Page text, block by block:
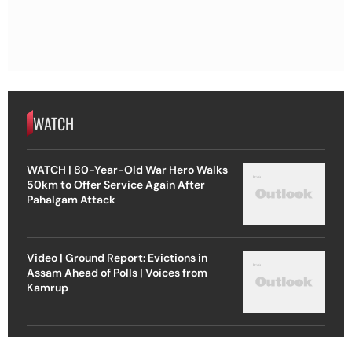
WATCH
WATCH | 80-Year-Old War Hero Walks
50km to Offer Service Again After
Pahalgam Attack
Video | Ground Report: Evictions in
Assam Ahead of Polls | Voices from
Kamrup